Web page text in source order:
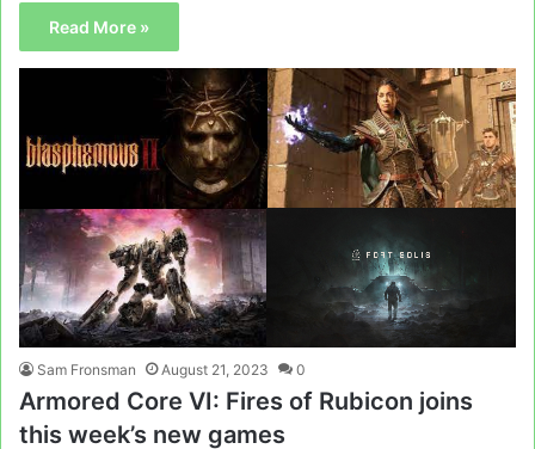
Read More »
Sam Fronsman August 21, 2023 0
Armored Core VI: Fires of Rubicon joins
this week’s new games